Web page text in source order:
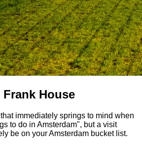
House
immediately springs to mind when
to do in Amsterdam", but a visit
be on your Amsterdam bucket list.